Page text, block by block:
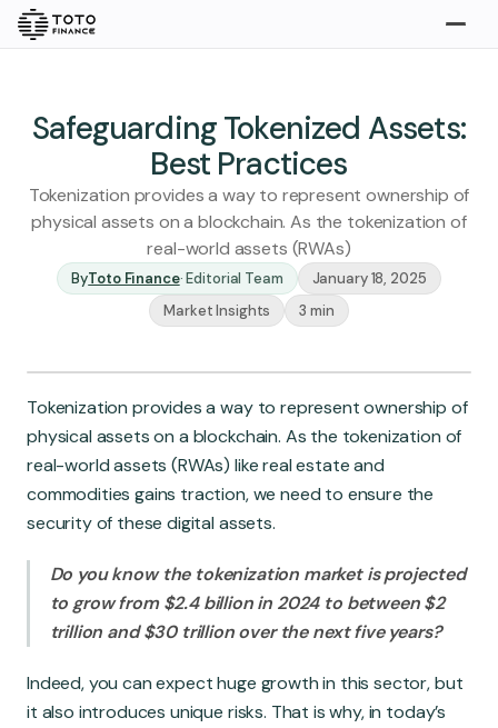
Silver
Stories
Articles
Global Market
Safeguarding Tokenized Assets:
Best Practices
Tokenization provides a way to represent ownership of
physical assets on a blockchain. As the tokenization of
real-world assets (RWAs)
ByToto Finance·Editorial Team
January 18, 2025
Market Insights
3 min
Tokenization provides a way to represent ownership of
physical assets on a blockchain. As the tokenization of
real-world assets (RWAs) like real estate and
commodities gains traction, we need to ensure the
security of these digital assets.
Do you know the tokenization market is projected
to grow from $2.4 billion in 2024 to between $2
trillion and $30 trillion over the next five years?
Indeed, you can expect huge growth in this sector, but
it also introduces unique risks. That is why, in today’s